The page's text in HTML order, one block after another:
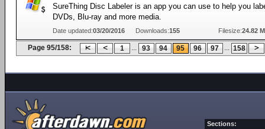
SureThing Disc Labeler is an app you can use to help you
DVDs, Blu-ray and more media.
Date updated:03/20/2016 Downloads:155 Filesize:24.82
Page 95/158: 1 ... 93 94 95 96 97 ... 158
Sections: